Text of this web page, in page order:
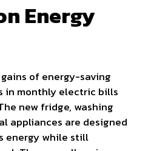
Energy
of energy-saving
in monthly electric bills
new fridge, washing
appliances are designed
energy while still